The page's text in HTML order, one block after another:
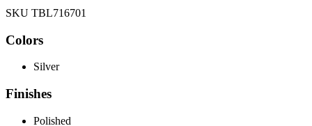
SKU TBL716701
Colors
Silver
Finishes
Polished